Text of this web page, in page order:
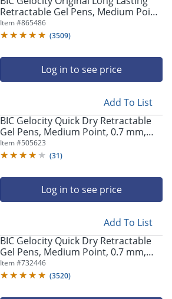
Retractable Gel Pens, Medium Point,
0.7 mm, Black Barrel, Black Ink, Pack
Of 12
Item #865486
(3509)
Log in to see price
Add To List
BIC Gelocity Quick Dry Retractable
Gel Pens, Medium Point, 0.7 mm,
Black Barrel, Black Ink, Pack Of 12
Item #505623
(31)
Log in to see price
Add To List
BIC Gelocity Quick Dry Retractable
Gel Pens, Medium Point, 0.7 mm,
Blue Barrel, Blue Ink, Pack Of 12
Item #732446
(3520)